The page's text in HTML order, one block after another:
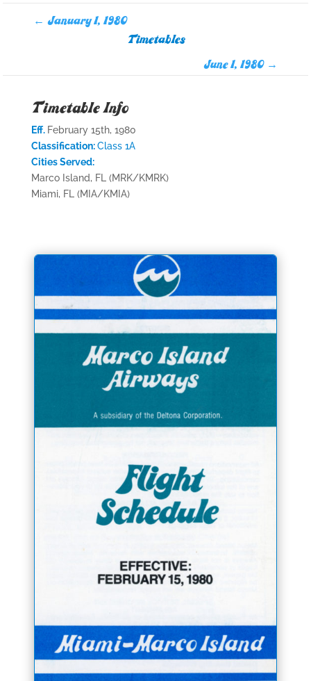
←January 1, 1980
Timetables
June 1, 1980→
Timetable Info
Eff. February 15th, 1980
Classification:Class 1A
Cities Served:
Marco Island, FL (MRK/KMRK)
Miami, FL (MIA/KMIA)